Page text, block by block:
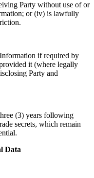
Party without use of or
or (iv) is lawfully
if required by
it (where legally
Party and
(3) years following
secrets, which remain
Data